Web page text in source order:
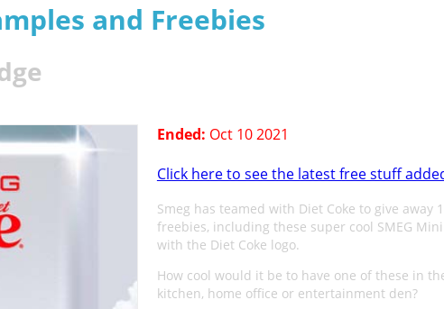
and Freebies
Ended: Oct 10 2021
Click here to see the latest free stuff
Smeg has teamed with Diet Coke to give away
freebies, including these super cool SMEG
with the Diet Coke logo.
How cool would it be to have one of these in
kitchen, home office or entertainment den?